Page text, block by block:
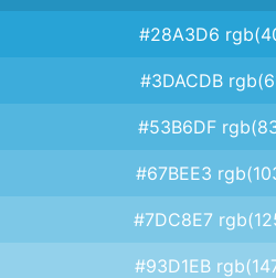
#28A3D6
#3DACDB
#53B6DF
#67BEE3
#7DC8E7
#93D1EB